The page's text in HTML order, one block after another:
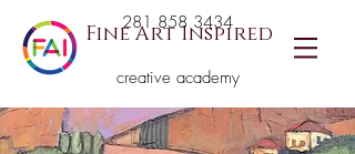
Fine Art Inspired
creative academy
281 858 3434